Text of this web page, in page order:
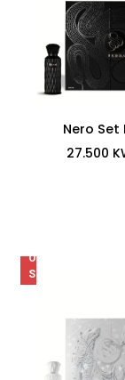
Nero Set
27.500
OF
STOCK